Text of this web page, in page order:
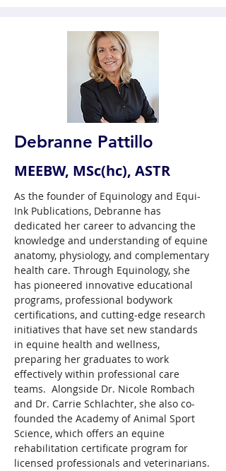
Debranne Pattillo
MEEBW, MSc(hc), ASTR
As the founder of Equinology and Equi-
Ink Publications, Debranne has
dedicated her career to advancing the
knowledge and understanding of equine
anatomy, physiology, and complementary
health care. Through Equinology, she
has pioneered innovative educational
programs, professional bodywork
certifications, and cutting-edge research
initiatives that have set new standards
in equine health and wellness,
preparing her graduates to work
effectively within professional care
teams.  Alongside Dr. Nicole Rombach
and Dr. Carrie Schlachter, she also co-
founded the Academy of Animal Sport
Science, which offers an equine
rehabilitation certificate program for
licensed professionals and veterinarians.